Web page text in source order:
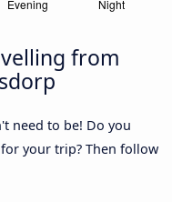
from
need to be! Do you
your trip? Then follow